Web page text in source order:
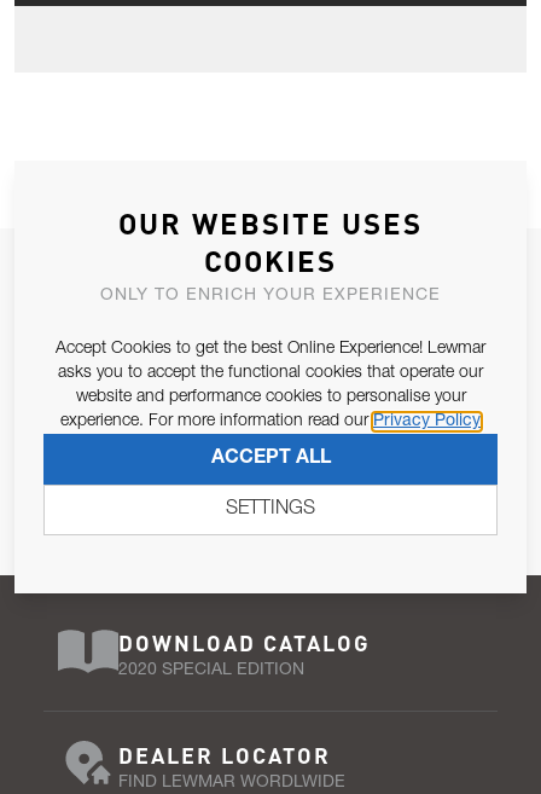
JOIN OUR NEWSLETTER
Email Address
Pursuant to and for the purposes of Article 13 of the EU REG
679/2016, I consent to the processing of personal data as per
SUBSCRIBE
DOWNLOAD CATALOG
2020 SPECIAL EDITION
DEALER LOCATOR
FIND LEWMAR WORDLWIDE
OUR WEBSITE USES
COOKIES
ONLY TO ENRICH YOUR EXPERIENCE
Accept Cookies to get the best Online Experience! Lewmar
asks you to accept the functional cookies that operate our
website and performance cookies to personalise your
experience. For more information read our Privacy Policy
ACCEPT ALL
SETTINGS